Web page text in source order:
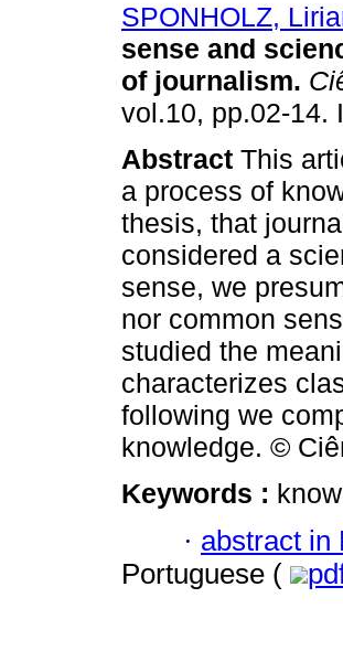
SPONHOLZ,
sense and
of journalism.
vol.10, pp.02-14.
Abstract This
a process of
thesis, that
considered a
sense, we
nor common
studied the
characterizes
following we
knowledge. ©
Keywords :
· abstract in
Portuguese (